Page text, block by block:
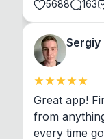
5688 163
Sergiy
Great app!
from
every time